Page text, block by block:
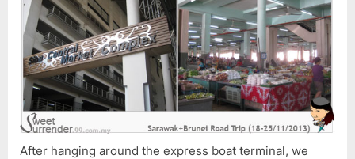
Road
Trip
(18-
25/11/2013)
â€“
Part
3
After hanging around the express boat terminal, we